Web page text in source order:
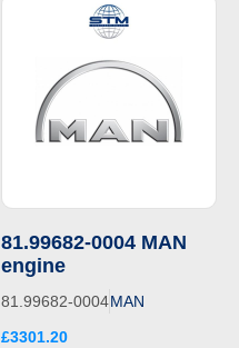
81.99682-0004 MAN
engine
81.99682-0004MAN
£3301.20